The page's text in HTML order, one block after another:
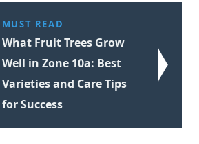
MUST READ
What Fruit Trees Grow
Well in Zone 10a: Best
Varieties and Care Tips
for Success